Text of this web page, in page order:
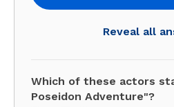
Reveal all
Which of these actors
Poseidon Adventure"?